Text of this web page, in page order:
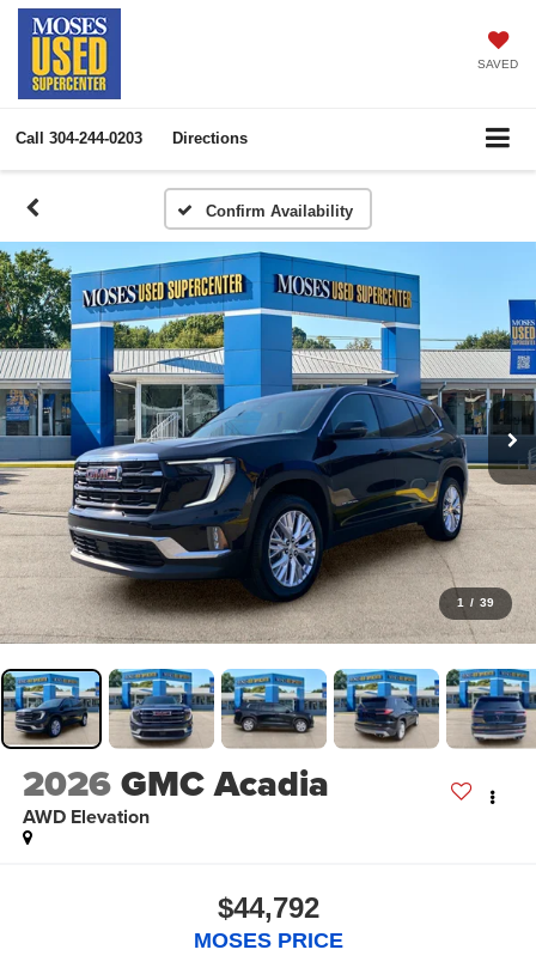
SAVED
Call 304-244-0203 Directions
Confirm Availability
1 / 39
2026GMC Acadia
AWD Elevation
$44,792
MOSES PRICE